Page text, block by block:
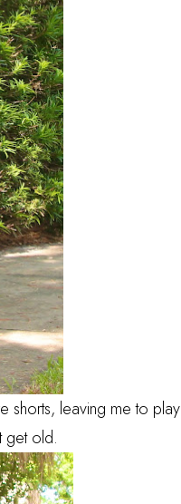
shorts, leaving me to play
get old.